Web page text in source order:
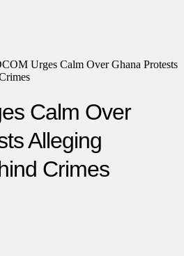
Urges Calm Over Ghana Protests
Calm Over
Alleging
Crimes